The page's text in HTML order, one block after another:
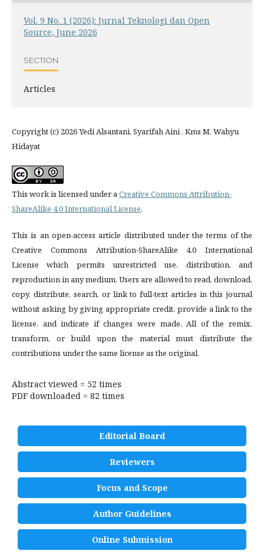
Vol. 9 No. 1 (2026): Jurnal Teknologi dan Open
Source, June 2026
SECTION
Articles
Copyright (c) 2026 Yedi Alsantani, Syarifah Aini , Kms M. Wahyu
Hidayat
This work is licensed under aCreative Commons Attribution-
ShareAlike 4.0 International License.
This is an open-access article distributed under the terms of the
Creative Commons Attribution-ShareAlike 4.0 International
License which permits unrestricted use, distribution, and
reproduction in any medium. Users are allowed to read, download,
copy, distribute, search, or link to full-text articles in this journal
without asking by giving appropriate credit, provide a link to the
license, and indicate if changes were made. All of the remix,
transform, or build upon the material must distribute the
contributions under the same license as the original.
Abstract viewed = 52 times
PDF downloaded = 82 times
Editorial Board
Reviewers
Focus and Scope
Author Guidelines
Online Submission